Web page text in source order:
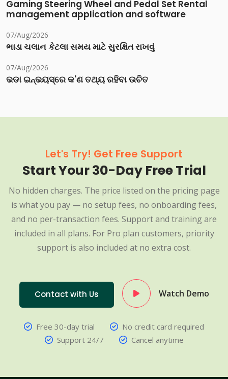
Gaming Steering Wheel and Pedal Set Rental
management application and software
07/Aug/2026
ભાડા ચલાન કેટલા સમય માટે સુરક્ષિત રાખવું
07/Aug/2026
ଭଡା ଇନ୍‌ଭୟସ୍‌ରେ କ'ଣ ତଥ୍ୟ ରହିବା ଉଚିତ
Let's Try! Get Free Support
Start Your 30-Day Free Trial
No hidden charges. The price listed on the pricing page
is what you pay — no setup fees, no onboarding fees,
and no per-transaction fees. Support and training are
included in all plans. For Pro plan customers, priority
support is also included at no extra cost.
Contact with Us Watch Demo
Free 30-day trial
No credit card required
Support 24/7
Cancel anytime